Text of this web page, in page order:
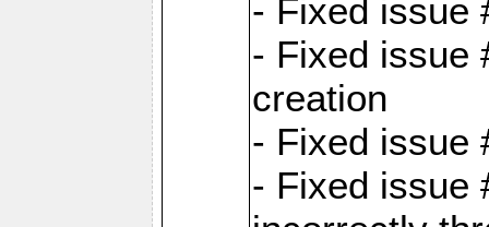
- Fixed issue
- Fixed issue
creation
- Fixed issue
- Fixed issue